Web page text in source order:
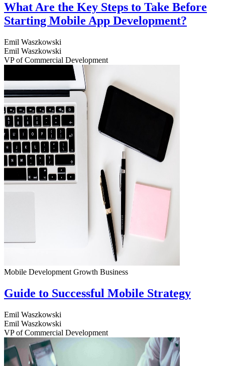
What Are the Key Steps to Take Before
Starting Mobile App Development?
Emil Waszkowski
Emil Waszkowski
VP of Commercial Development
Mobile Development Growth Business
Guide to Successful Mobile Strategy
Emil Waszkowski
Emil Waszkowski
VP of Commercial Development